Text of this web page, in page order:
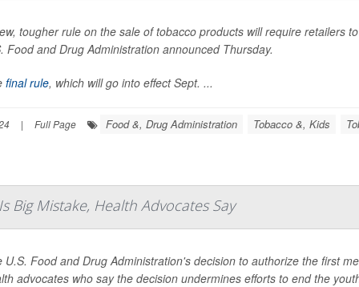
tougher rule on the sale of tobacco products will require retailers
Food and Drug Administration announced Thursday.
final rule, which will go into effect Sept. ...
| Full Page Food &, Drug Administration Tobacco &, Kids
Big Mistake, Health Advocates Say
U.S. Food and Drug Administration's decision to authorize the first
advocates who say the decision undermines efforts to end the